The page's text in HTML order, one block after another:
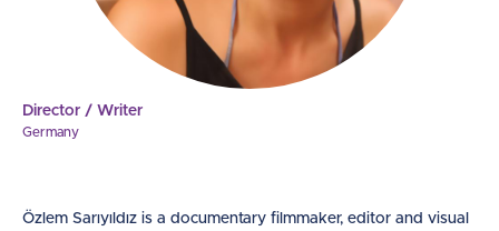
Director / Writer
Germany
Özlem Sarıyıldız is a documentary filmmaker, editor and visual